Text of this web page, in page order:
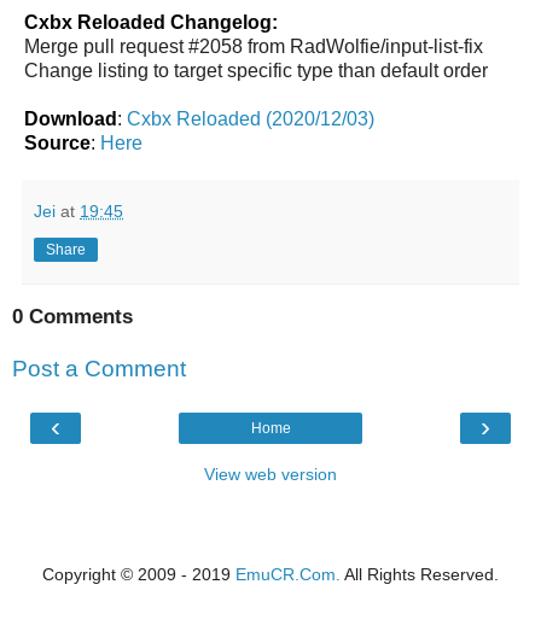
Cxbx Reloaded Changelog:
Merge pull request #2058 from RadWolfie/input-list-fix
Change listing to target specific type than default order
Download : Cxbx Reloaded (2020/12/03)
Source: Here
Jei at 19:45
Share
0 Comments
Post a Comment
‹ ›
Home
View web version
Copyright © 2009 - 2019 EmuCR.Com. All Rights Reserved.